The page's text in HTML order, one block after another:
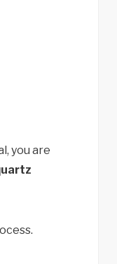
you are